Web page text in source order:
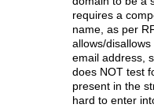
requires a
name, as per
allows/
email address,
does NOT test
present in the
hard to enter